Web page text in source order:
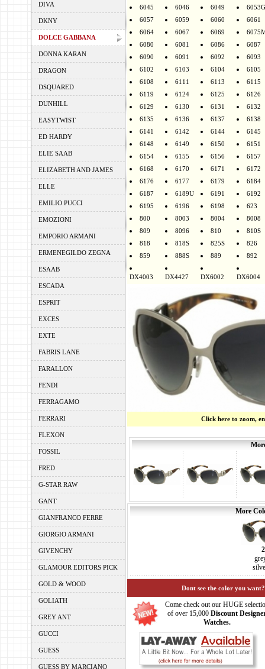
DIVA
DKNY
DOLCE GABBANA
DONNA KARAN
DRAGON
DSQUARED
DUNHILL
EASYTWIST
ED HARDY
ELIE SAAB
ELIZABETH AND JAMES
ELLE
EMILIO PUCCI
EMOZIONI
EMPORIO ARMANI
ERMENEGILDO ZEGNA
ESAAB
ESCADA
ESPRIT
EXCES
EXTE
FABRIS LANE
FARALLON
FENDI
FERRAGAMO
FERRARI
FLEXON
FOSSIL
FRED
G-STAR RAW
GANT
GIANFRANCO FERRE
GIORGIO ARMANI
GIVENCHY
GLAMOUR EDITORS PICK
GOLD & WOOD
GOLIATH
GREY ANT
GUCCI
GUESS
GUESS BY MARCIANO
6045
6046 6049
6053G
6057
6059 6060
6061
6064
6067 6069
6080
6081 6086
6087
6090
6091 6092
6093
6102
6103 6104
6105
6108
6111 6113
6115
6119
6124 6125
6126
6129
6130 6131
6132
6135
6136 6137
6138
6141
6142 6144
6145
6148
6149 6150
6151
6154
6155 6156
6157
6168
6170 6171
6172
6176
6177 6179
6184
6187
6189U 6191
6192
6195
6196 6198
623
800
8003 8004
8008
809
8096 810
810S
818
818S 825S
826
859
888S 889 892
DX4003 DX4427 DX6002 DX6004
Click here to zoom,
More
Dont see the color you
Come check out our HUGE
of over 15,000 Discount
Watches.